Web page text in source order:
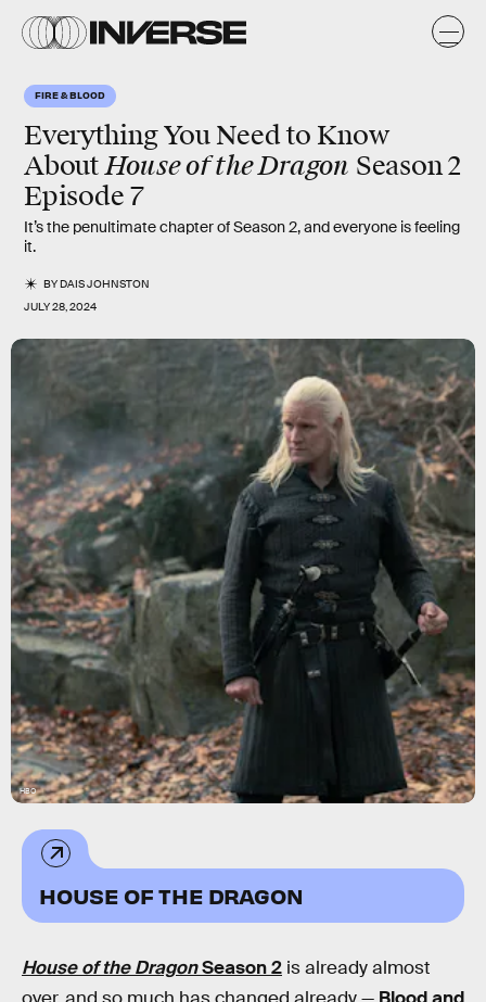
FIRE & BLOOD
Everything You Need to Know
AboutHouse of the Dragon Season 2
Episode 7
It’s the penultimate chapter of Season 2, and everyone is feeling
it.
BYDAIS JOHNSTON
JULY 28, 2024
HBO
HOUSE OF THE DRAGON
House of the DragonSeason 2 is already almost